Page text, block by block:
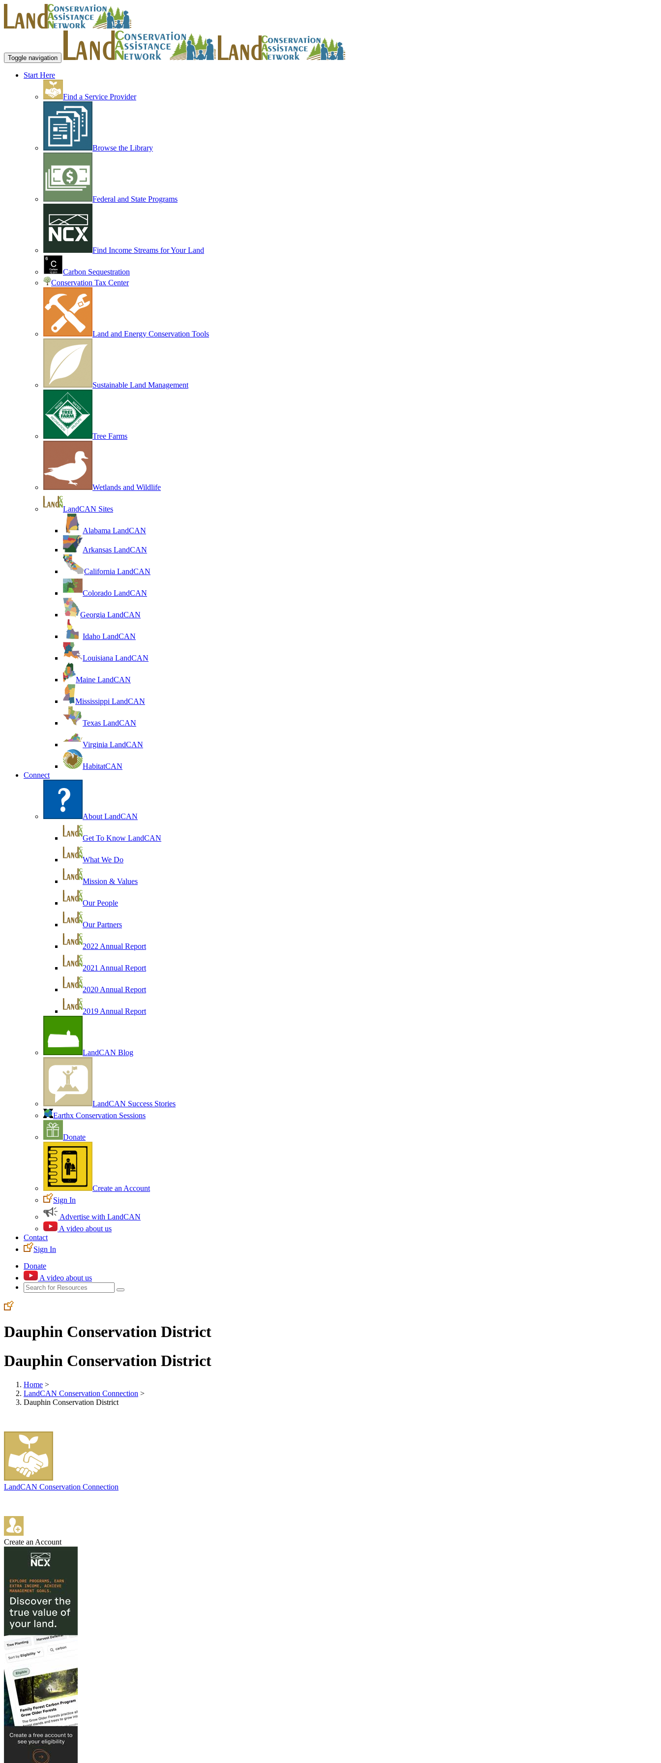
Toggle navigation
Start Here
Find a Service Provider
Browse the Library
Federal and State Programs
Find Income Streams for Your Land
Carbon Sequestration
Conservation Tax Center
Land and Energy Conservation Tools
Sustainable Land Management
Tree Farms
Wetlands and Wildlife
LandCAN Sites
Alabama LandCAN
Arkansas LandCAN
California LandCAN
Colorado LandCAN
Georgia LandCAN
Idaho LandCAN
Louisiana LandCAN
Maine LandCAN
Mississippi LandCAN
Texas LandCAN
Virginia LandCAN
HabitatCAN
Connect
About LandCAN
Get To Know LandCAN
What We Do
Mission & Values
Our People
Our Partners
2022 Annual Report
2021 Annual Report
2020 Annual Report
2019 Annual Report
LandCAN Blog
LandCAN Success Stories
Earthx Conservation Sessions
Donate
Create an Account
Sign In
Advertise with LandCAN
A video about us
Contact
Sign In
Donate
A video about us
Dauphin Conservation District
Dauphin Conservation District
Home >
LandCAN Conservation Connection >
Dauphin Conservation District
LandCAN Conservation Connection
Create an Account